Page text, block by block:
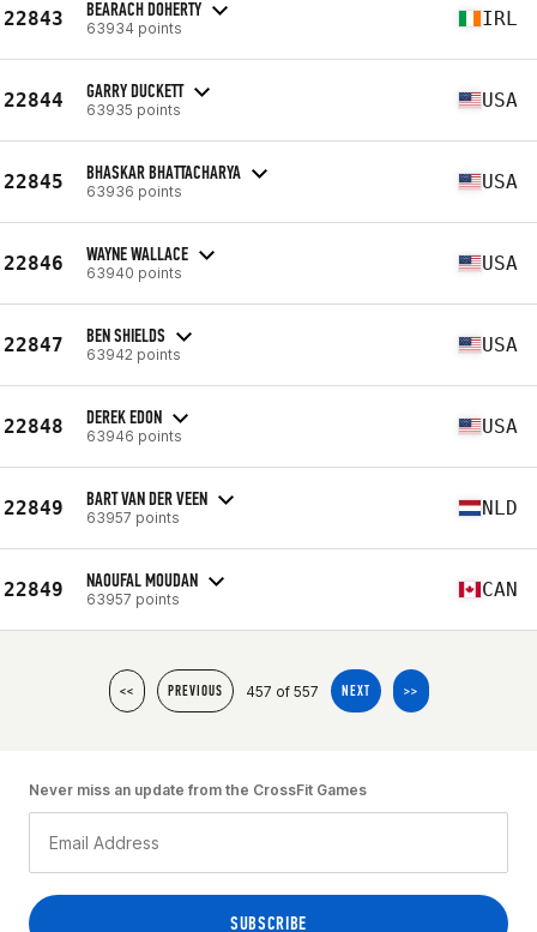
22843 BEARACH DOHERTY
63934 points IRL
22844 GARRY DUCKETT
63935 points USA
22845 BHASKAR BHATTACHARYA
63936 points USA
22846 WAYNE WALLACE
63940 points USA
22847 BEN SHIELDS
63942 points USA
22848 DEREK EDON
63946 points USA
22849 BART VAN DER VEEN
63957 points NLD
22849 NAOUFAL MOUDAN
63957 points CAN
<< PREVIOUS 457 of 557 NEXT >>
Never miss an update from the CrossFit Games